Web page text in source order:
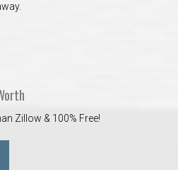
Zillow & 100% Free!